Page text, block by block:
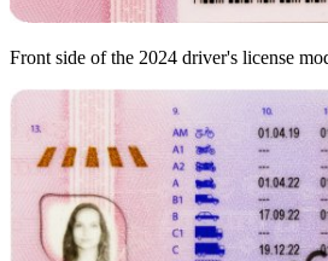
Front side of the 2024 driver's license